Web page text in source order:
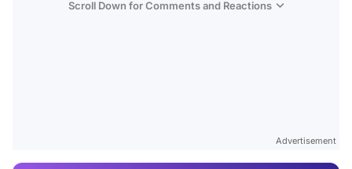
Scroll Down for Comments and Reactions
Advertisement